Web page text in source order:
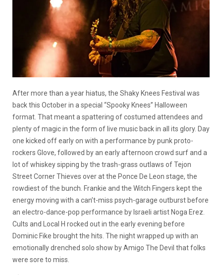
After more than a year hiatus, the Shaky Knees Festival was
back this October in a special “Spooky Knees” Halloween
format. That meant a spattering of costumed attendees and
plenty of magic in the form of live music back in all its glory. Day
one kicked off early on with a performance by punk proto-
rockers Glove, followed by an early afternoon crowd surf and a
lot of whiskey sipping by the trash-grass outlaws of Tejon
Street Corner Thieves over at the Ponce De Leon stage, the
rowdiest of the bunch. Frankie and the Witch Fingers kept the
energy moving with a can’t-miss psych-garage outburst before
an electro-dance-pop performance by Israeli artist Noga Erez.
Cults and Local H rocked out in the early evening before
Dominic Fike brought the hits. The night wrapped up with an
emotionally drenched solo show by Amigo The Devil that folks
were sore to miss.